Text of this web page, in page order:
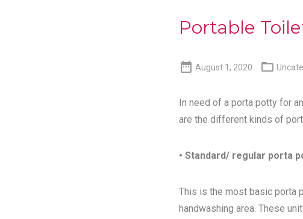
Portable
 August 1, 2020 
In need of a porta potty for
are the different kinds of
• Standard/ regular porta
This is the most basic porta
handwashing area. These